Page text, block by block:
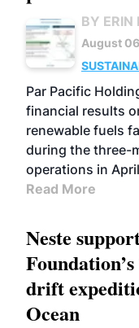
BY ERIN
August
BIOFUELS
Par Pacific
financial results
renewable fuels
during the three-
operations in
Read More
Neste
drift
Ocean